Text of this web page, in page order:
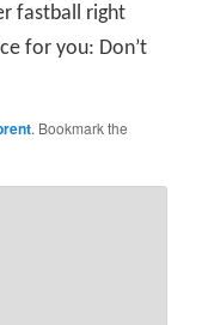
fastball right
for you: Don’t
. Bookmark the